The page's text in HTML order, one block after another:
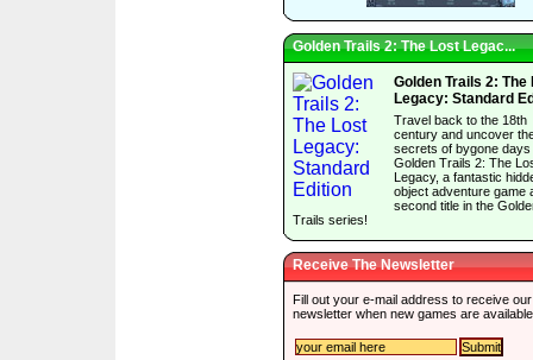
Golden Trails 2: The Lost Legac...
Golden Trails 2: The
Legacy: Standard
Travel back to the 18th
century and uncover
secrets of bygone days
Golden Trails 2: The
Legacy, a fantastic
object adventure game
second title in the
Trails series!
Receive The Newsletter
Fill out your e-mail address to receive our
newsletter when new games are